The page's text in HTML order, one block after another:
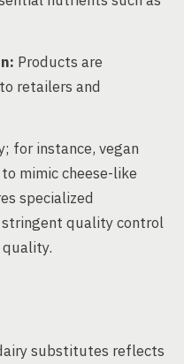
Products are
retailers and
for instance, vegan
mimic cheese-like
specialized
quality control
substitutes reflects